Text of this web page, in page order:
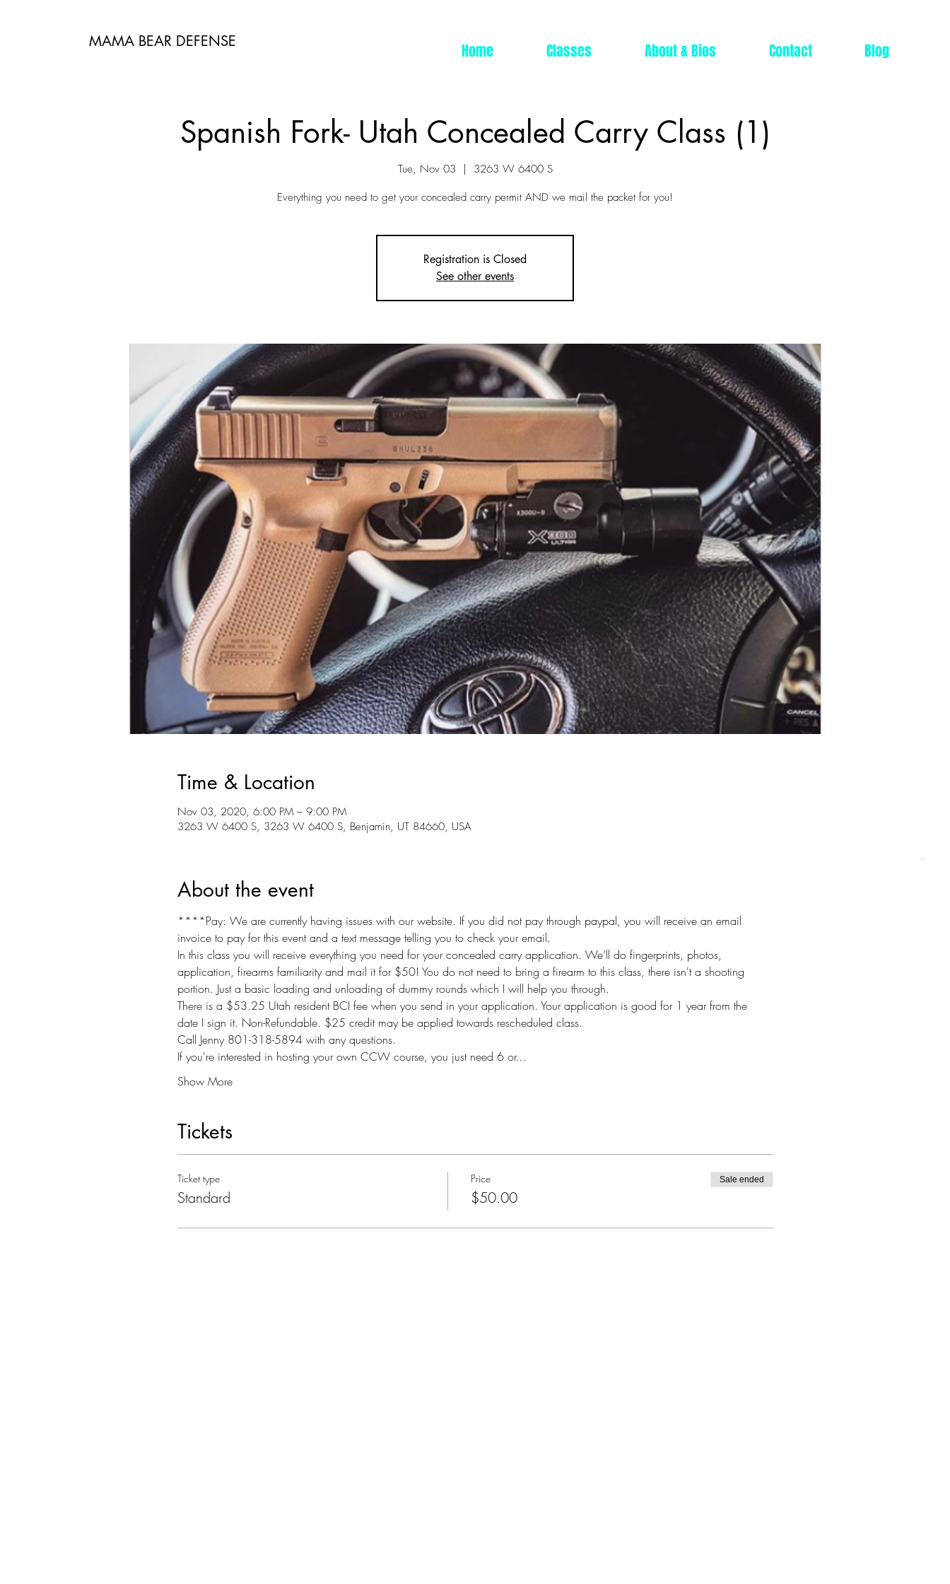
MAMA BEAR DEFENSE Home Classes About & Bios Contact Blog
Spanish Fork- Utah Concealed Carry Class (1)
Tue, Nov 03
  |
3263 W 6400 S
Everything you need to get your concealed carry permit AND we mail the packet for you!
Registration is Closed
See other events
Time & Location
Nov 03, 2020, 6:00 PM – 9:00 PM
3263 W 6400 S, 3263 W 6400 S, Benjamin, UT 84660, USA
About the event
****Pay: We are currently having issues with our website. If you did not pay through paypal, you will receive an email
invoice to pay for this event and a text message telling you to check your email.
In this class you will receive everything you need for your concealed carry application. We’ll do fingerprints, photos,
application, firearms familiarity and mail it for $50! You do not need to bring a firearm to this class, there isn't a shooting
portion. Just a basic loading and unloading of dummy rounds which I will help you through.
There is a $53.25 Utah resident BCI fee when you send in your application. Your application is good for 1 year from the
date I sign it. Non-Refundable. $25 credit may be applied towards rescheduled class.
Call Jenny 801-318-5894 with any questions.
If you're interested in hosting your own CCW course, you just need 6 or…
Show More
Tickets
Ticket type
Standard
Price
$50.00
Sale ended